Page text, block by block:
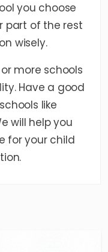
you choose
part of the rest
wisely.
more schools
Have a good
like
will help you
for your child